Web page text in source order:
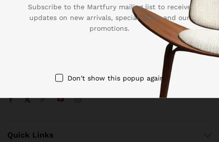
Contact Us
contact@martfury.co
Quick Links
Subscribe to the Martfury mailing list to receive
updates on new arrivals, special offers and our
promotions.
Don't show this popup again